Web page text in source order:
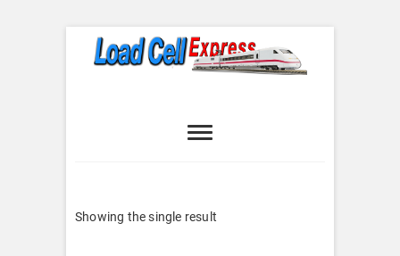
Express
Showing the single result